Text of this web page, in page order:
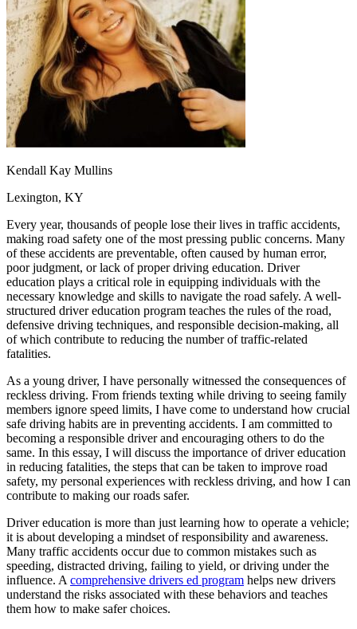
Traffic School Online
Back
OH Ohio Clear your ticket Your state
AZ
Arizona
Clear your ticket
CA California Clear your ticket
NV
Nevada Clear your ticket
NJ
New Jersey Clear your ticket
View all 47 states
Back
OH Ohio Lower insurance
AZArizona Lower insurance
CA California Lower insurance
NV Nevada Lower insurance
NJ New Jersey Lower insurance
View all 50 states
Driving School
Back
Driving School California
Permit Tests
Back
OH Ohio Pass your test Your state
CA California Pass your test
GA Georgia Pass your test
NV Nevada Pass your test
PA Pennsylvania Pass your test
About
Back
Testimonials
Scholarship
Charity
Kendall Kay Mullins
Lexington, KY
Every year, thousands of people lose their lives in traffic accidents,
making road safety one of the most pressing public concerns. Many
of these accidents are preventable, often caused by human error,
poor judgment, or lack of proper driving education. Driver
education plays a critical role in equipping individuals with the
necessary knowledge and skills to navigate the road safely. A well-
structured driver education program teaches the rules of the road,
defensive driving techniques, and responsible decision-making, all
of which contribute to reducing the number of traffic-related
fatalities.
As a young driver, I have personally witnessed the consequences of
reckless driving. From friends texting while driving to seeing family
members ignore speed limits, I have come to understand how crucial
safe driving habits are in preventing accidents. I am committed to
becoming a responsible driver and encouraging others to do the
same. In this essay, I will discuss the importance of driver education
in reducing fatalities, the steps that can be taken to improve road
safety, my personal experiences with reckless driving, and how I can
contribute to making our roads safer.
Driver education is more than just learning how to operate a vehicle;
it is about developing a mindset of responsibility and awareness.
Many traffic accidents occur due to common mistakes such as
speeding, distracted driving, failing to yield, or driving under the
influence. A comprehensive drivers ed program helps new drivers
understand the risks associated with these behaviors and teaches
them how to make safer choices.